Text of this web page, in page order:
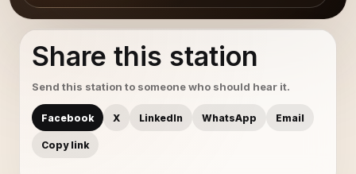
Share this station
Send this station to someone who should hear it.
Facebook X LinkedIn WhatsApp Email
Copy link